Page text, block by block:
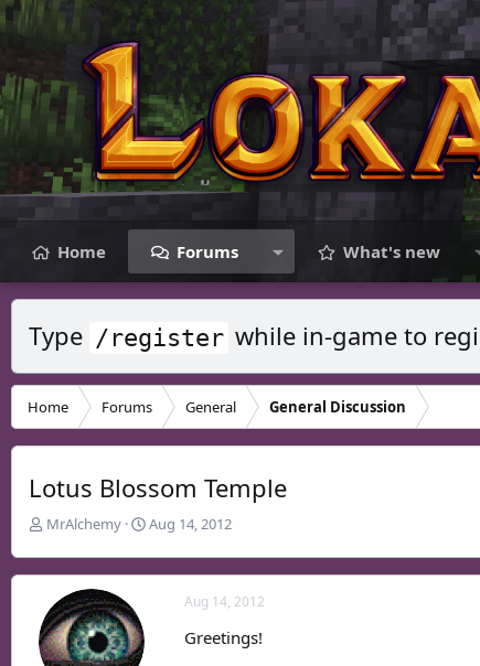
Home Forums What's new
Type /register while in-game to
Home Forums General General Discussion
Lotus Blossom Temple
T
a
d
s
MrAlchemy
S
Aug 14, 2012
Aug 14, 2012
Greetings!